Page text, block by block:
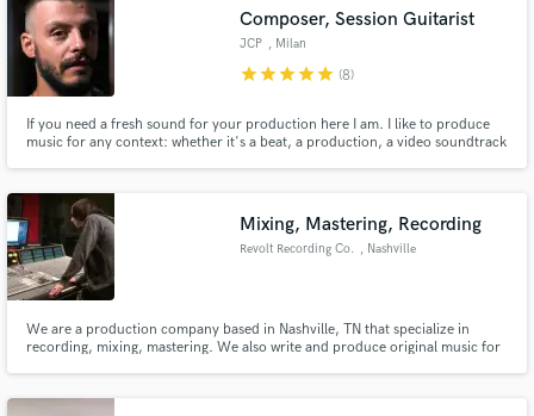
Composer, Session Guitarist
JCP , Milan
starstarstarstarstar (8)
If you need a fresh sound for your production here I am. I like to produce
music for any context: whether it's a beat, a production, a video soundtrack
Mixing, Mastering, Recording
Revolt Recording Co. , Nashville
We are a production company based in Nashville, TN that specialize in
recording, mixing, mastering. We also write and produce original music for
Search by credits or 'sounds like' and check out
audio samples and verified reviews of top pros.
Get Free Proposals